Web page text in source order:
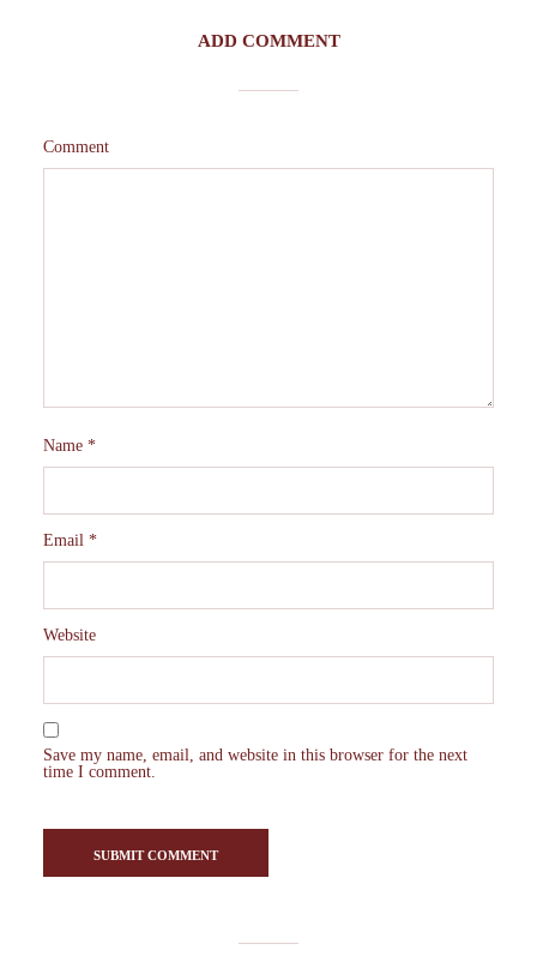
ADD COMMENT
Comment
Name *
Email *
Website
Save my name, email, and website in this browser for the next
time I comment.